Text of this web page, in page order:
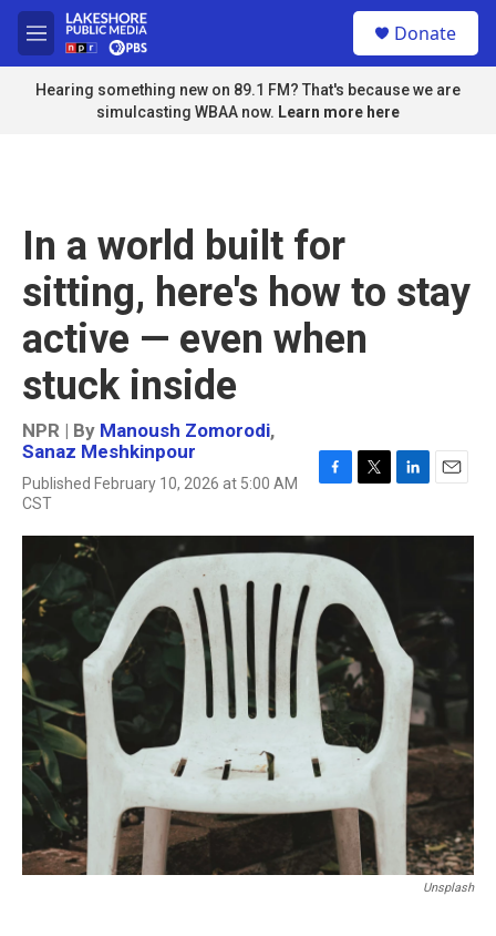
Skip to main content
M
e
n
u
Donate
Hearing something new on 89.1 FM? That's because we are
simulcasting WBAA now. Learn more here
In a world built for
sitting, here's how to stay
active — even when
stuck inside
NPR | By Manoush Zomorodi,
Sanaz Meshkinpour
Published February 10, 2026 at 5:00 AM
CST
c
e
o
k
i
t
r
n
n
a
Unsplash